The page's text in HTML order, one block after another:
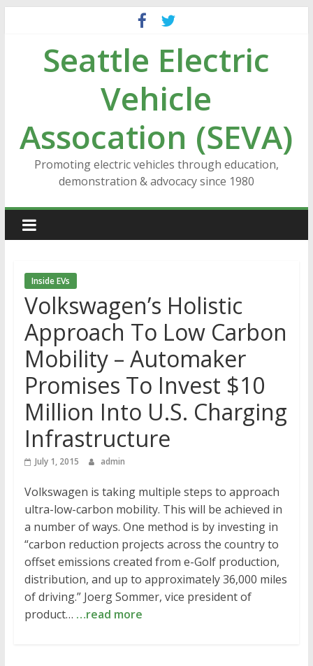
contentSeattle Electric
Vehicle
Assocation (SEVA)
Promoting electric vehicles through education,
demonstration & advocacy since 1980
Inside EVs
Volkswagen’s Holistic
Approach To Low Carbon
Mobility – Automaker
Promises To Invest $10
Million Into U.S. Charging
Infrastructure
July 1, 2015 admin
Volkswagen is taking multiple steps to approach
ultra-low-carbon mobility. This will be achieved in
a number of ways. One method is by investing in
“carbon reduction projects across the country to
offset emissions created from e-Golf production,
distribution, and up to approximately 36,000 miles
of driving.” Joerg Sommer, vice president of
product… …read more